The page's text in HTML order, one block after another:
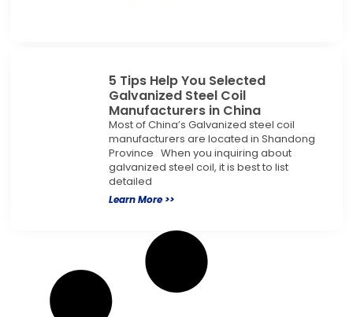
5 Tips Help You Selected
Galvanized Steel Coil
Manufacturers in China
Most of China’s Galvanized steel coil
manufacturers are located in Shandong
Province When you inquiring about
galvanized steel coil, it is best to list
detailed
Learn More >>